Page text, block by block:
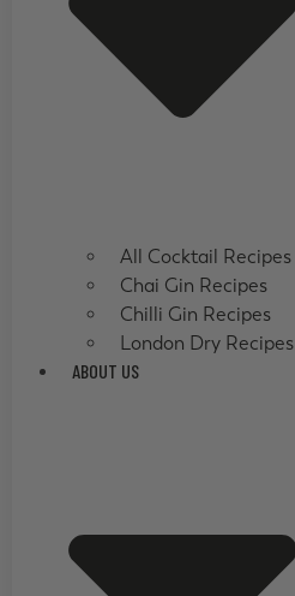
All Cocktail Recipes
Chai Gin Recipes
Chilli Gin Recipes
London Dry Recipes
ABOUT US